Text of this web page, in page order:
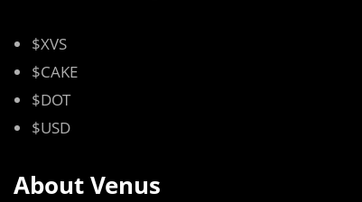
$XVS
$CAKE
$DOT
$USD
About Venus